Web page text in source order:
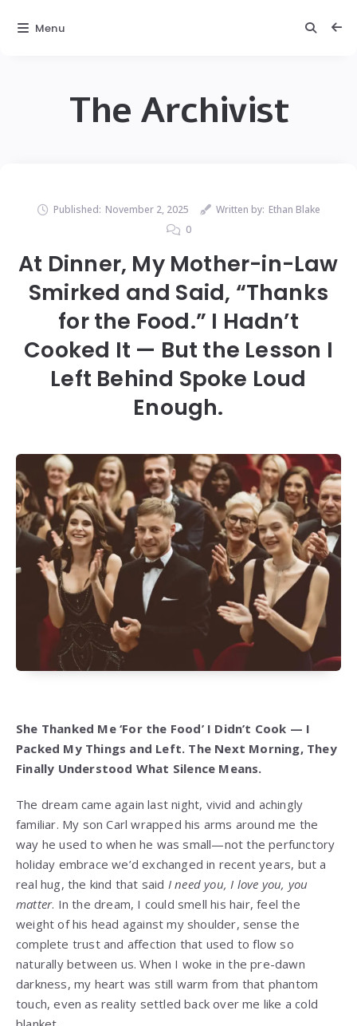
The Archivist
Published: November 2, 2025 Written by: Ethan Blake
0
At Dinner, My Mother-in-Law
Smirked and Said, “Thanks
for the Food.” I Hadn’t
Cooked It — But the Lesson I
Left Behind Spoke Loud
Enough.
She Thanked Me ‘For the Food’ I Didn’t Cook — I
Packed My Things and Left. The Next Morning, They
Finally Understood What Silence Means.
The dream came again last night, vivid and achingly
familiar. My son Carl wrapped his arms around me the
way he used to when he was small—not the perfunctory
holiday embrace we’d exchanged in recent years, but a
real hug, the kind that said I need you, I love you, you
matter. In the dream, I could smell his hair, feel the
weight of his head against my shoulder, sense the
complete trust and affection that used to flow so
naturally between us. When I woke in the pre-dawn
darkness, my heart was still warm from that phantom
touch, even as reality settled back over me like a cold
Menu